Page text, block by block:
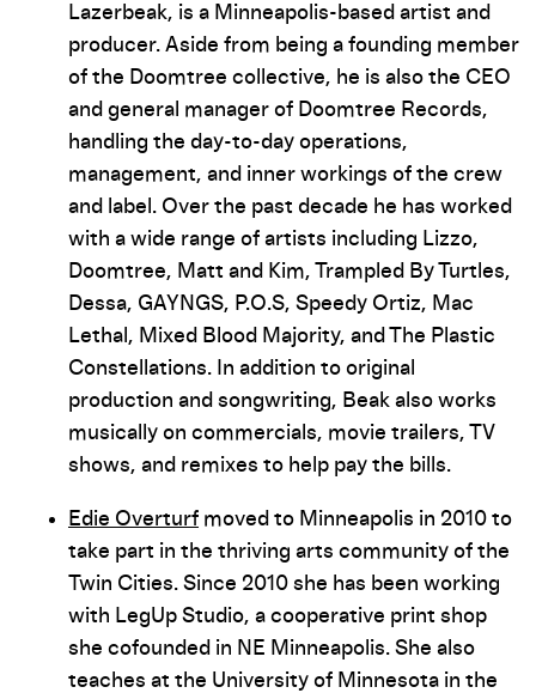
Lazerbeak, is a Minneapolis-based artist and
producer. Aside from being a founding member
of the Doomtree collective, he is also the CEO
and general manager of Doomtree Records,
handling the day-to-day operations,
management, and inner workings of the crew
and label. Over the past decade he has worked
with a wide range of artists including Lizzo,
Doomtree, Matt and Kim, Trampled By Turtles,
Dessa, GAYNGS, P.O.S, Speedy Ortiz, Mac
Lethal, Mixed Blood Majority, and The Plastic
Constellations. In addition to original
production and songwriting, Beak also works
musically on commercials, movie trailers, TV
shows, and remixes to help pay the bills.
Edie Overturf moved to Minneapolis in 2010 to
take part in the thriving arts community of the
Twin Cities. Since 2010 she has been working
with LegUp Studio, a cooperative print shop
she co­founded in NE Minneapolis. She also
teaches at the University of Minnesota in the